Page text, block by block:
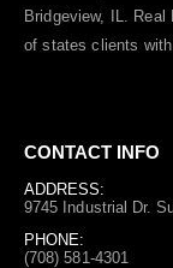
Bridgeview, IL. Real
of states clients
CONTACT INFO
ADDRESS:
9745 Industrial Dr.
PHONE:
(708) 581-4301